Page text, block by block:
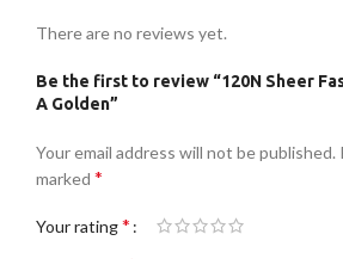
There are no reviews yet.
Be the first to review “120N Sheer
A Golden”
Your email address will not be published.
marked *
Your rating*